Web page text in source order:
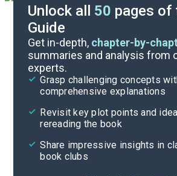
Unlock all 50 pages of
Guide
Get in-depth, chapter-by-
summaries and analysis from
experts.
Grasp challenging concepts with clear,
comprehensive explanations
Revisit key plot points and ideas without
rereading the book
Share impressive insights in classes and
book clubs
Cite
Essay Questions